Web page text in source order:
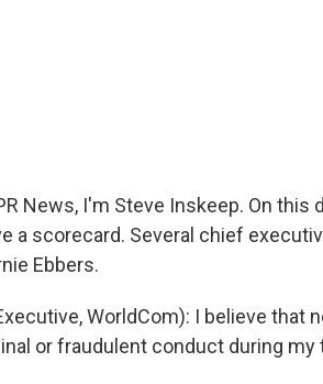
News, I'm Steve Inskeep. On this
a scorecard. Several chief
Ebbers.
WorldCom): I believe that
or fraudulent conduct during my